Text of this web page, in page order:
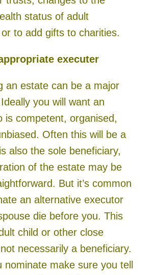
status of adult
to add gifts to charities.
executer
an estate can be a major
you will want an
is competent, organised,
Often this will be a
also the sole beneficiary,
of the estate may be
But it’s common
an alternative executor
die before you. This
child or other close
necessarily a beneficiary.
nominate make sure you tell